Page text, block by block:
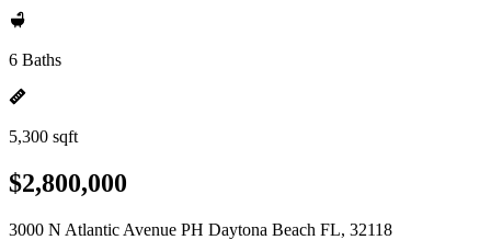
6 Baths
5,300 sqft
$2,800,000
3000 N Atlantic Avenue PH Daytona Beach FL, 32118